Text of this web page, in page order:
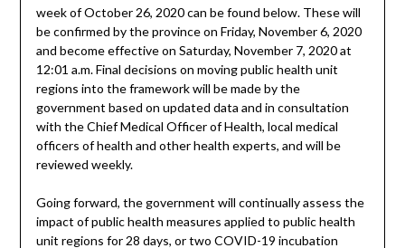
week of October 26, 2020 can be found below. These will
be confirmed by the province on Friday, November 6, 2020
and become effective on Saturday, November 7, 2020 at
12:01 a.m. Final decisions on moving public health unit
regions into the framework will be made by the
government based on updated data and in consultation
with the Chief Medical Officer of Health, local medical
officers of health and other health experts, and will be
reviewed weekly.
Going forward, the government will continually assess the
impact of public health measures applied to public health
unit regions for 28 days, or two COVID-19 incubation